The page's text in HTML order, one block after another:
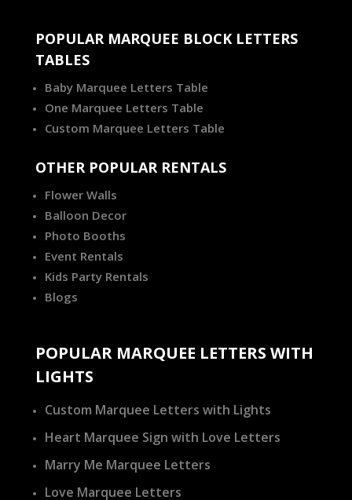
POPULAR MARQUEE BLOCK LETTERS
TABLES
Baby Marquee Letters Table
One Marquee Letters Table
Custom Marquee Letters Table
OTHER POPULAR RENTALS
Flower Walls
Balloon Decor
Photo Booths
Event Rentals
Kids Party Rentals
Blogs
POPULAR MARQUEE LETTERS WITH
LIGHTS
Custom Marquee Letters with Lights
Heart Marquee Sign with Love Letters
Marry Me Marquee Letters
Love Marquee Letters